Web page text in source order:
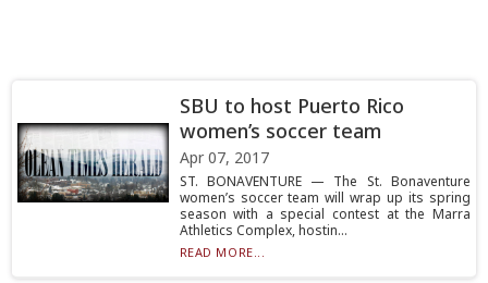
SBU to host Puerto Rico
women’s soccer team
Apr 07, 2017
ST. BONAVENTURE — The St. Bonaventure
women’s soccer team will wrap up its spring
season with a special contest at the Marra
Athletics Complex, hostin...
READ MORE...